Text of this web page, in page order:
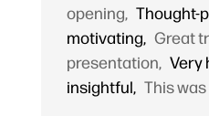
opening,Thought-
motivating, Great
presentation,Very
insightful, This